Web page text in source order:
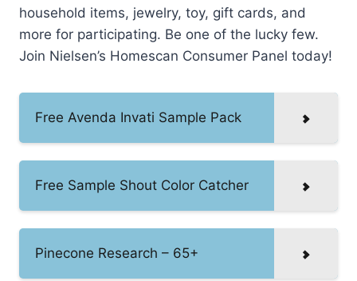
household items, jewelry, toy, gift cards, and
more for participating. Be one of the lucky few.
Join Nielsen’s Homescan Consumer Panel today!
Free Avenda Invati Sample Pack
Free Sample Shout Color Catcher
Pinecone Research – 65+